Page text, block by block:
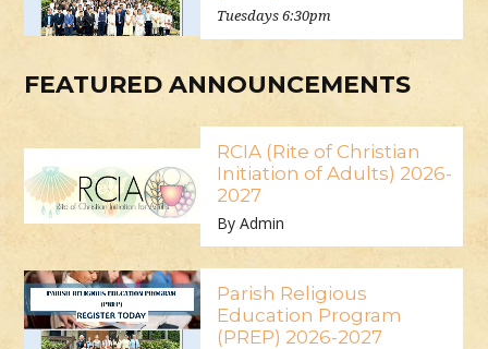
Tuesdays 6:30pm
FEATURED ANNOUNCEMENTS
RCIA (Rite of Christian
Initiation of Adults) 2026-
2027
By Admin
Parish Religious
Education Program
(PREP) 2026-2027